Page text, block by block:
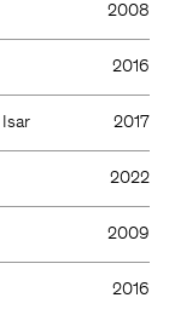
2008
2016
2017
2022
2009
2016